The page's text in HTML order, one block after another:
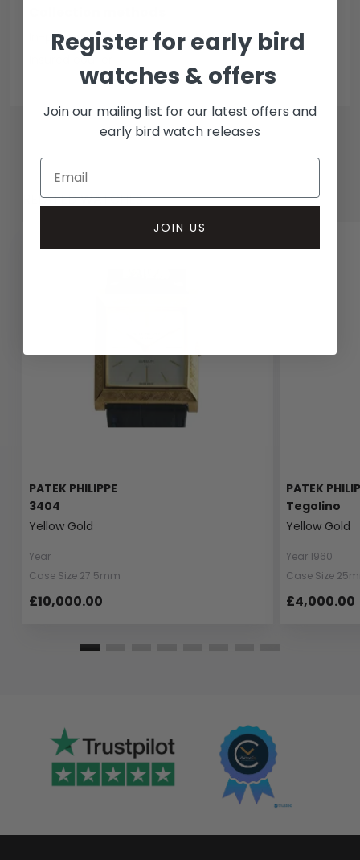
In-person inspect & collect - Mayfair, London
Insured courier
RELATED WATCHES
PATEK PHILIPPE
3404
Yellow Gold
Year
Case Size 27.5mm
£10,000.00
PATEK
Tegolino
Yellow Gold
Year 1960
Case Size
£4,000.00
Register for early bird
watches & offers
Join our mailing list for our latest offers and
early bird watch releases
JOIN US